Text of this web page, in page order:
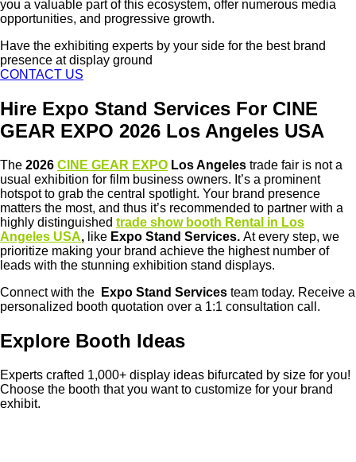
you a valuable part of this ecosystem, offer numerous media
opportunities, and progressive growth.
Have the exhibiting experts by your side for the best brand
presence at display ground
CONTACT US
Hire Expo Stand Services For CINE
GEAR EXPO 2026 Los Angeles USA
The 2026 CINE GEAR EXPO Los Angeles trade fair is not a
usual exhibition for film business owners. It’s a prominent
hotspot to grab the central spotlight. Your brand presence
matters the most, and thus it’s recommended to partner with a
highly distinguished trade show booth Rental in Los
Angeles USA, like Expo Stand Services. At every step, we
prioritize making your brand achieve the highest number of
leads with the stunning exhibition stand displays.
Connect with the
Expo Stand Services team today. Receive a
personalized booth quotation over a 1:1 consultation call.
Explore Booth Ideas
Experts crafted 1,000+ display ideas bifurcated by size for you!
Choose the booth that you want to customize for your brand
exhibit.